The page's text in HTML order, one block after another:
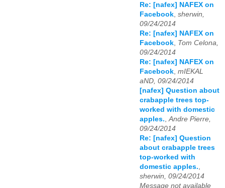
Re: [nafex] NAFEX on
Facebook, sherwin,
09/24/2014
Re: [nafex] NAFEX on
Facebook, Tom Celona,
09/24/2014
Re: [nafex] NAFEX on
Facebook, mIEKAL
aND, 09/24/2014
[nafex] Question about
crabapple trees top-
worked with domestic
apples.,Andre Pierre,
09/24/2014
Re: [nafex] Question
about crabapple trees
top-worked with
domestic apples.,
sherwin, 09/24/2014
Message not available